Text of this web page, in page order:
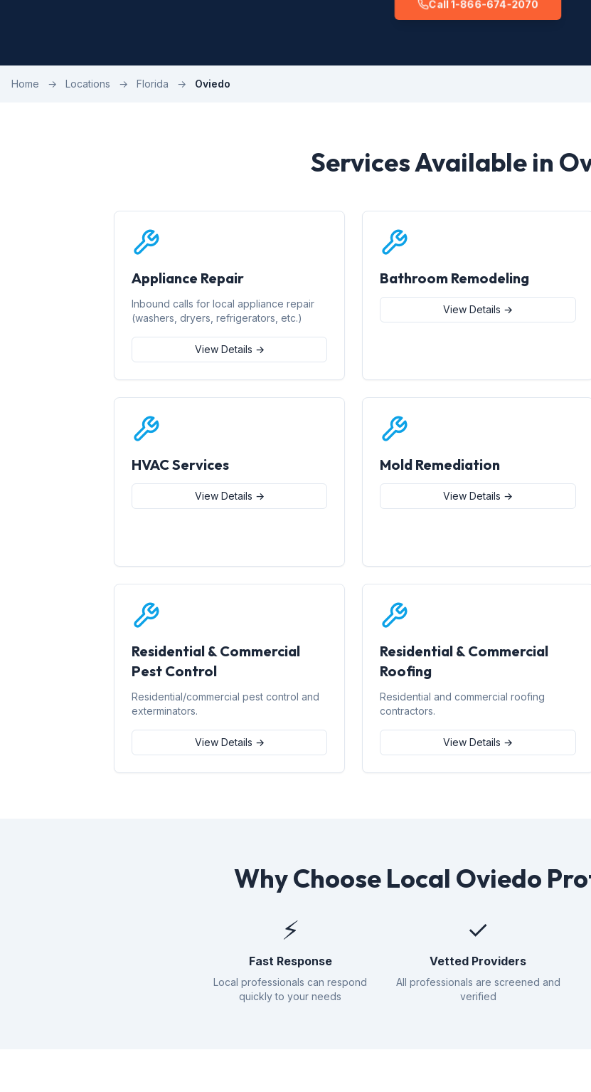
Call 1-866-674-2070
Home → Locations → Florida → Oviedo
Services Available in
Appliance Repair
Inbound calls for local appliance repair
(washers, dryers, refrigerators, etc.)
View Details →
Bathroom Remodeling
View Details →
HVAC Services
View Details →
Mold Remediation
View Details →
Residential & Commercial
Pest Control
Residential/commercial pest control and
exterminators.
View Details →
Residential & Commercial
Roofing
Residential and commercial roofing
contractors.
View Details →
Why Choose Local Oviedo
⚡
Fast Response
Local professionals can respond
quickly to your needs
✓
Vetted Providers
All professionals are screened and
verified